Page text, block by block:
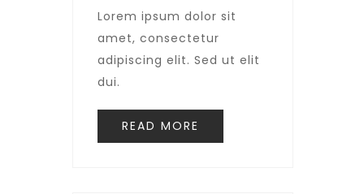
Lorem ipsum dolor sit
amet, consectetur
adipiscing elit. Sed ut elit
dui.
READ MORE